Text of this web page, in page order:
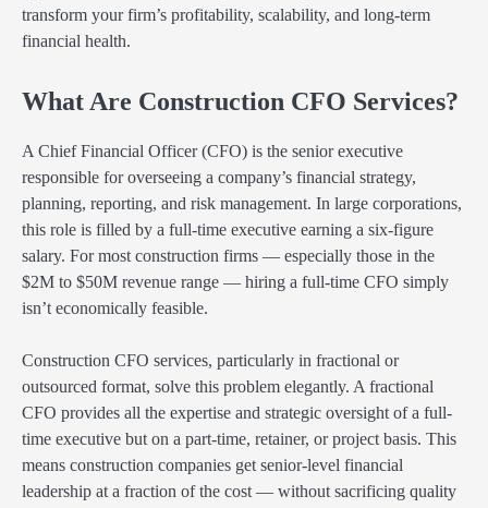
transform your firm’s profitability, scalability, and long-term
financial health.
What Are Construction CFO Services?
A Chief Financial Officer (CFO) is the senior executive
responsible for overseeing a company’s financial strategy,
planning, reporting, and risk management. In large corporations,
this role is filled by a full-time executive earning a six-figure
salary. For most construction firms — especially those in the
$2M to $50M revenue range — hiring a full-time CFO simply
isn’t economically feasible.
Construction CFO services, particularly in fractional or
outsourced format, solve this problem elegantly. A fractional
CFO provides all the expertise and strategic oversight of a full-
time executive but on a part-time, retainer, or project basis. This
means construction companies get senior-level financial
leadership at a fraction of the cost — without sacrificing quality